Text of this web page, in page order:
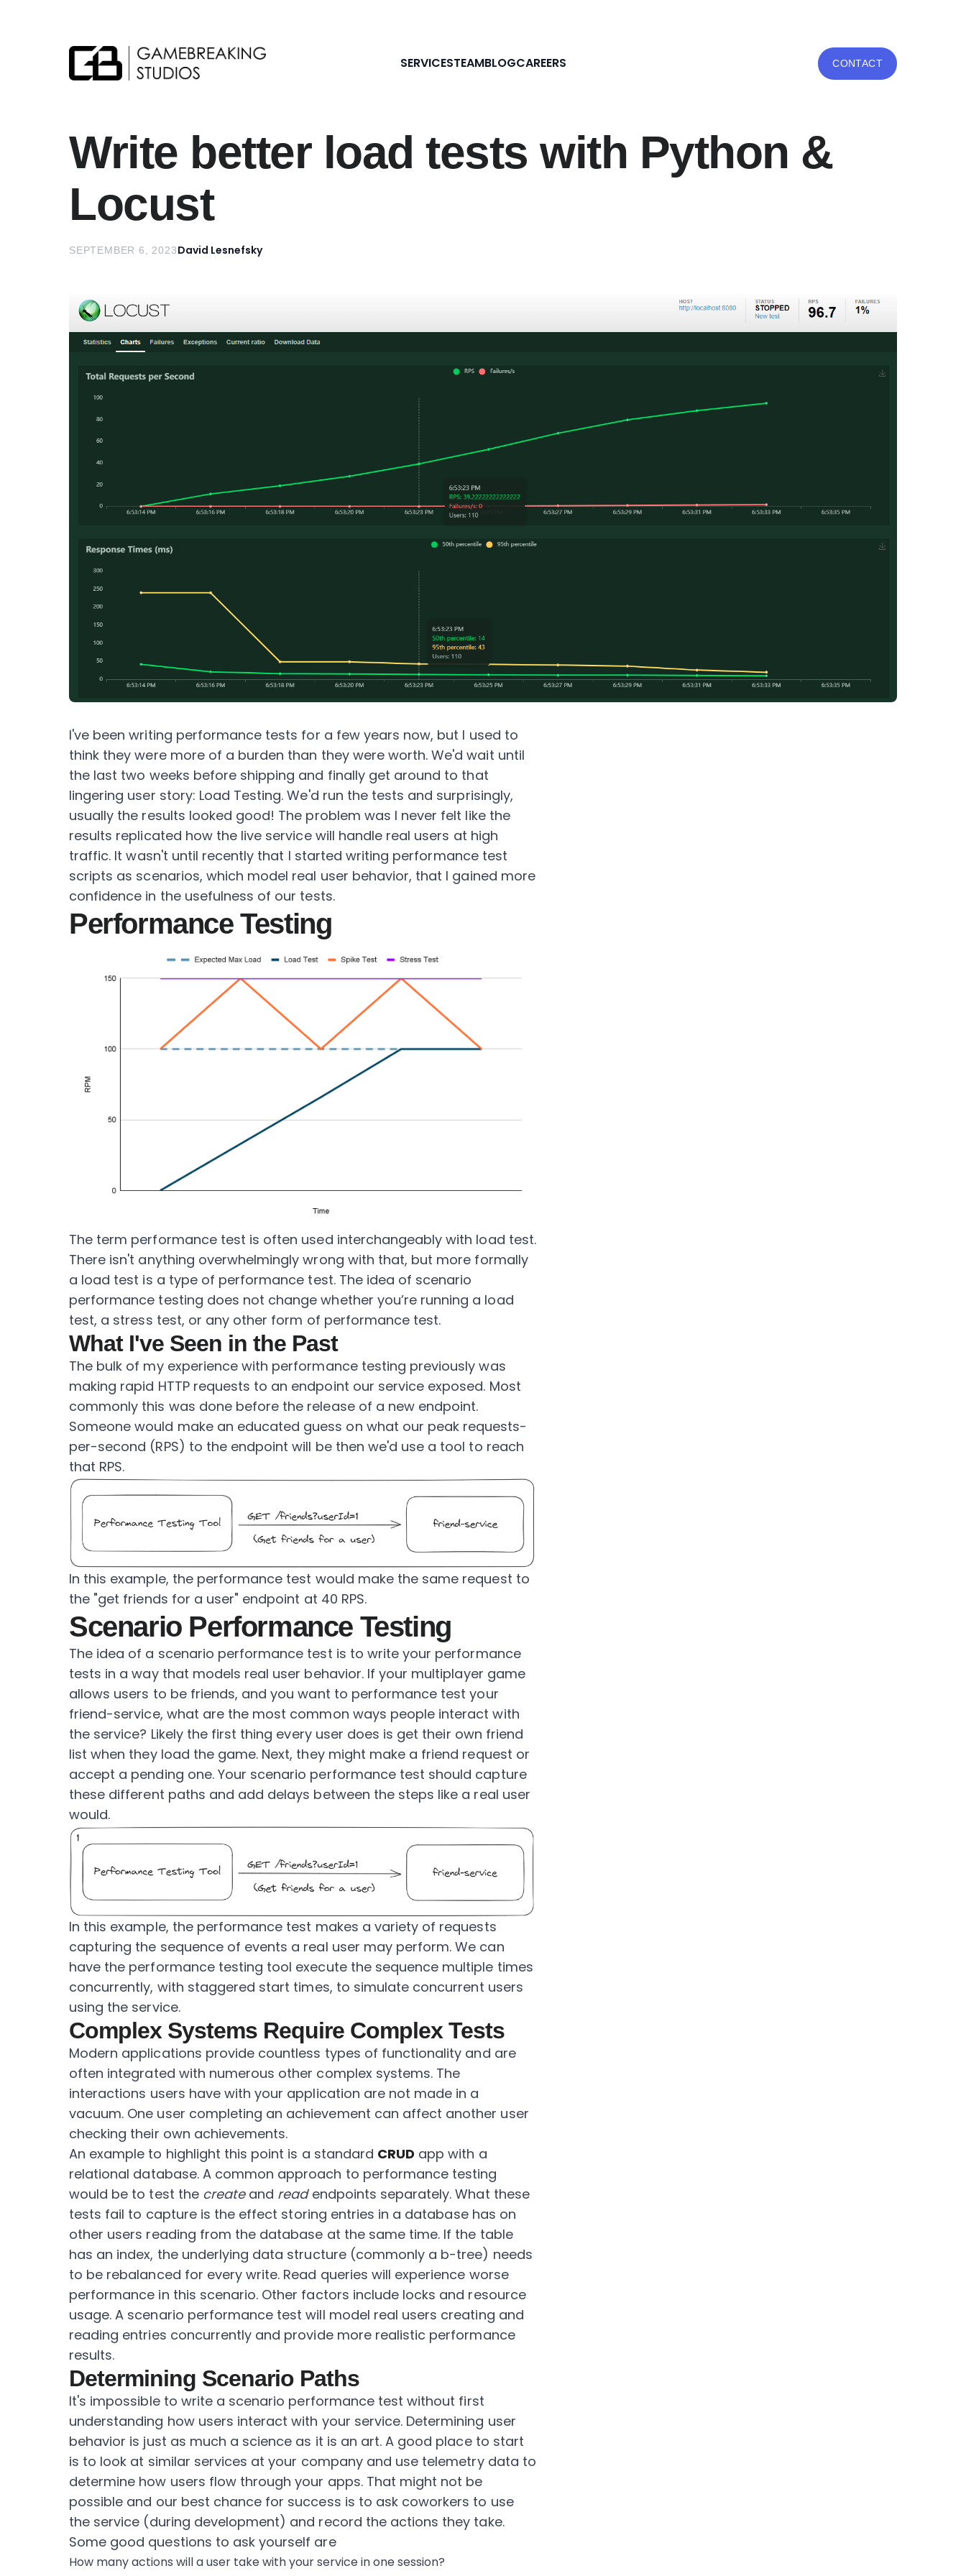
Gamebreaking Studios
SERVICESTEAMBLOGCAREERS CONTACT
Write better load tests with Python &
Locust
SEPTEMBER 6, 2023David Lesnefsky
I've been writing performance tests for a few years now, but I used to
think they were more of a burden than they were worth. We'd wait until
the last two weeks before shipping and finally get around to that
lingering user story: Load Testing. We'd run the tests and surprisingly,
usually the results looked good! The problem was I never felt like the
results replicated how the live service will handle real users at high
traffic. It wasn't until recently that I started writing performance test
scripts as scenarios, which model real user behavior, that I gained more
confidence in the usefulness of our tests.
Performance Testing
The term performance test is often used interchangeably with load test.
There isn't anything overwhelmingly wrong with that, but more formally
a load test is a type of performance test. The idea of scenario
performance testing does not change whether you’re running a load
test, a stress test, or any other form of performance test.
What I've Seen in the Past
The bulk of my experience with performance testing previously was
making rapid HTTP requests to an endpoint our service exposed. Most
commonly this was done before the release of a new endpoint.
Someone would make an educated guess on what our peak requests-
per-second (RPS) to the endpoint will be then we'd use a tool to reach
that RPS.
In this example, the performance test would make the same request to
the "get friends for a user" endpoint at 40 RPS.
Scenario Performance Testing
The idea of a scenario performance test is to write your performance
tests in a way that models real user behavior. If your multiplayer game
allows users to be friends, and you want to performance test your
friend-service, what are the most common ways people interact with
the service? Likely the first thing every user does is get their own friend
list when they load the game. Next, they might make a friend request or
accept a pending one. Your scenario performance test should capture
these different paths and add delays between the steps like a real user
would.
In this example, the performance test makes a variety of requests
capturing the sequence of events a real user may perform. We can
have the performance testing tool execute the sequence multiple times
concurrently, with staggered start times, to simulate concurrent users
using the service.
Complex Systems Require Complex Tests
Modern applications provide countless types of functionality and are
often integrated with numerous other complex systems. The
interactions users have with your application are not made in a
vacuum. One user completing an achievement can affect another user
checking their own achievements.
An example to highlight this point is a standard CRUD app with a
relational database. A common approach to performance testing
would be to test the createand readendpoints separately. What these
tests fail to capture is the effect storing entries in a database has on
other users reading from the database at the same time. If the table
has an index, the underlying data structure (commonly a b-tree) needs
to be rebalanced for every write. Read queries will experience worse
performance in this scenario. Other factors include locks and resource
usage. A scenario performance test will model real users creating and
reading entries concurrently and provide more realistic performance
results.
Determining Scenario Paths
It's impossible to write a scenario performance test without first
understanding how users interact with your service. Determining user
behavior is just as much a science as it is an art. A good place to start
is to look at similar services at your company and use telemetry data to
determine how users flow through your apps. That might not be
possible and our best chance for success is to ask coworkers to use
the service (during development) and record the actions they take.
Some good questions to ask yourself are
How many actions will a user take with your service in one session?